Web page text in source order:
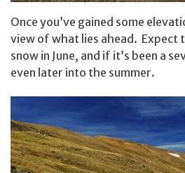
Once you’ve gained some
view of what lies ahead. Expect
snow in June, and if it’s been a
even later into the summer.